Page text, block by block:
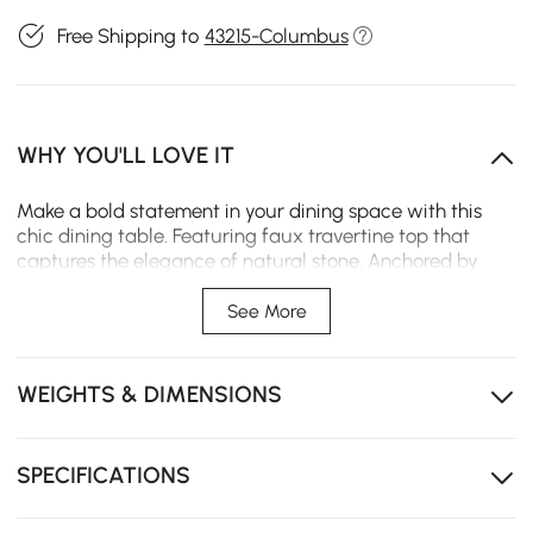
Free Shipping to 43215-Columbus
WHY YOU'LL LOVE IT
Make a bold statement in your dining space with this
chic dining table. Featuring faux travertine top that
captures the elegance of natural stone. Anchored by
pair of sculptural, solid wood legs in a rich walnut finish,
designed with a playful yet modern silhouette that adds
artistic charm and visual balance.
Modern silhouette that adds artistic charm and visual
balance.
also doubles as a statement piece.
See More
WEIGHTS & DIMENSIONS
SPECIFICATIONS